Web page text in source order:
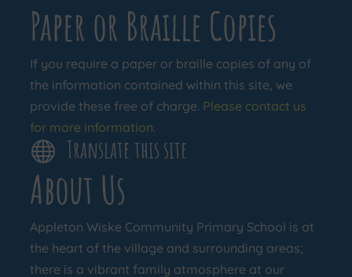
About Us
Appleton Wiske Community Primary School is at
the heart of the village and surrounding areas;
there is a vibrant family atmosphere at our
Paper or Braille Copies
If you require a paper or braille copies of any of
the information contained within this site, we
provide these free of charge. Please contact us
for more information.
 Translate this site